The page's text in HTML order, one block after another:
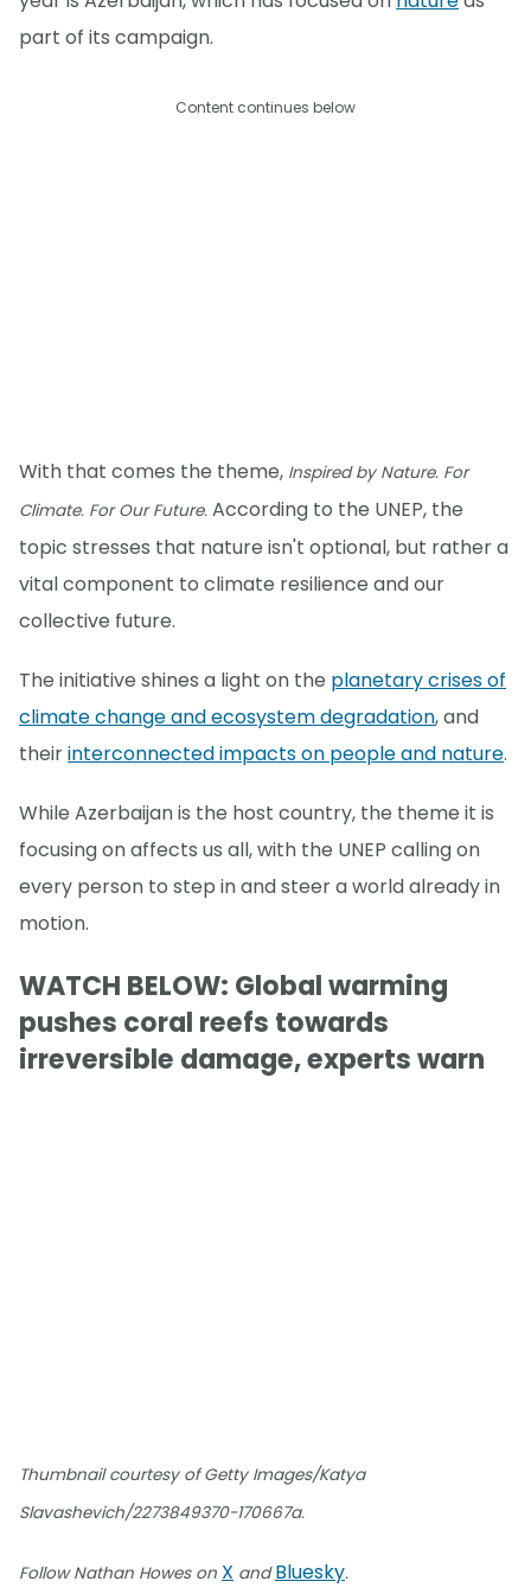
part of its campaign.
Content continues below
With that comes the theme, Inspired by Nature. For
Climate. For Our Future. According to the UNEP, the
topic stresses that nature isn't optional, but rather a
vital component to climate resilience and our
collective future.
The initiative shines a light on the planetary crises of
climate change and ecosystem degradation, and
theirinterconnected impacts on people and nature.
While Azerbaijan is the host country, the theme it is
focusing on affects us all, with the UNEP calling on
every person to step in and steer a world already in
motion.
WATCH BELOW: Global warming
pushes coral reefs towards
irreversible damage, experts warn
Thumbnail courtesy of Getty Images/Katya
Slavashevich/2273849370-170667a.
Follow Nathan Howes on X andBluesky.